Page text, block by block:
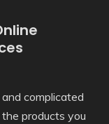
complicated
products you